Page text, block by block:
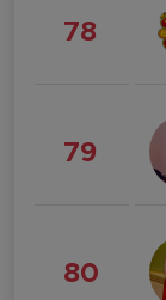
78
79
80